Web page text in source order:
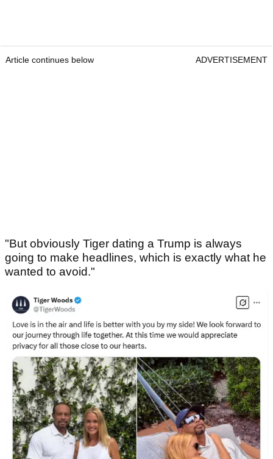
Article continues below ADVERTISEMENT
"But obviously Tiger dating a Trump is always
going to make headlines, which is exactly what he
wanted to avoid."